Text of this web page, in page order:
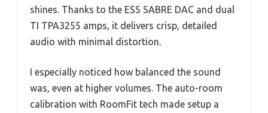
shines. Thanks to the ESS SABRE DAC and dual
TI TPA3255 amps, it delivers crisp, detailed
audio with minimal distortion.
I especially noticed how balanced the sound
was, even at higher volumes. The auto-room
calibration with RoomFit tech made setup a